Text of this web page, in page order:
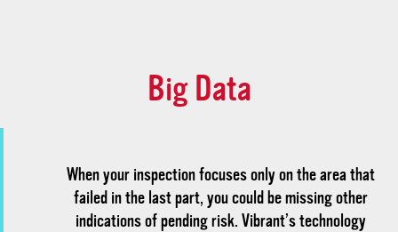
Big Data
When your inspection focuses only on the area that
failed in the last part, you could be missing other
indications of pending risk. Vibrant’s technology